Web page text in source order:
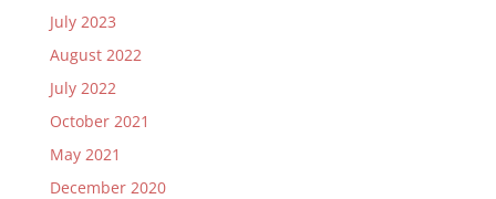
July 2023
August 2022
July 2022
October 2021
May 2021
December 2020